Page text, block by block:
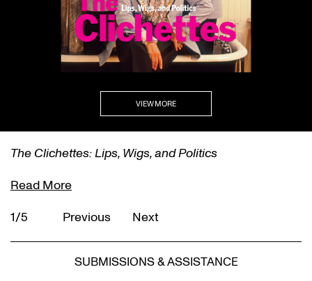
VIEW MORE
The Clichettes: Lips, Wigs, and Politics
Read More
1/5
Previous Next
SUBMISSIONS & ASSISTANCE